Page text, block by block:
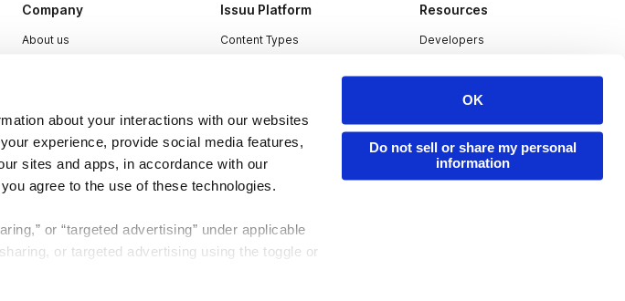
about your interactions with our websites
experience, provide social media features,
sites and apps, in accordance with our
agree to the use of these technologies.
or “targeted advertising” under applicable
or targeted advertising using the toggle or
OK
Do not sell or share my personal
information
Company
About us
Contact
Issuu Platform
Content Types
Resources
Developers
Redeem Code